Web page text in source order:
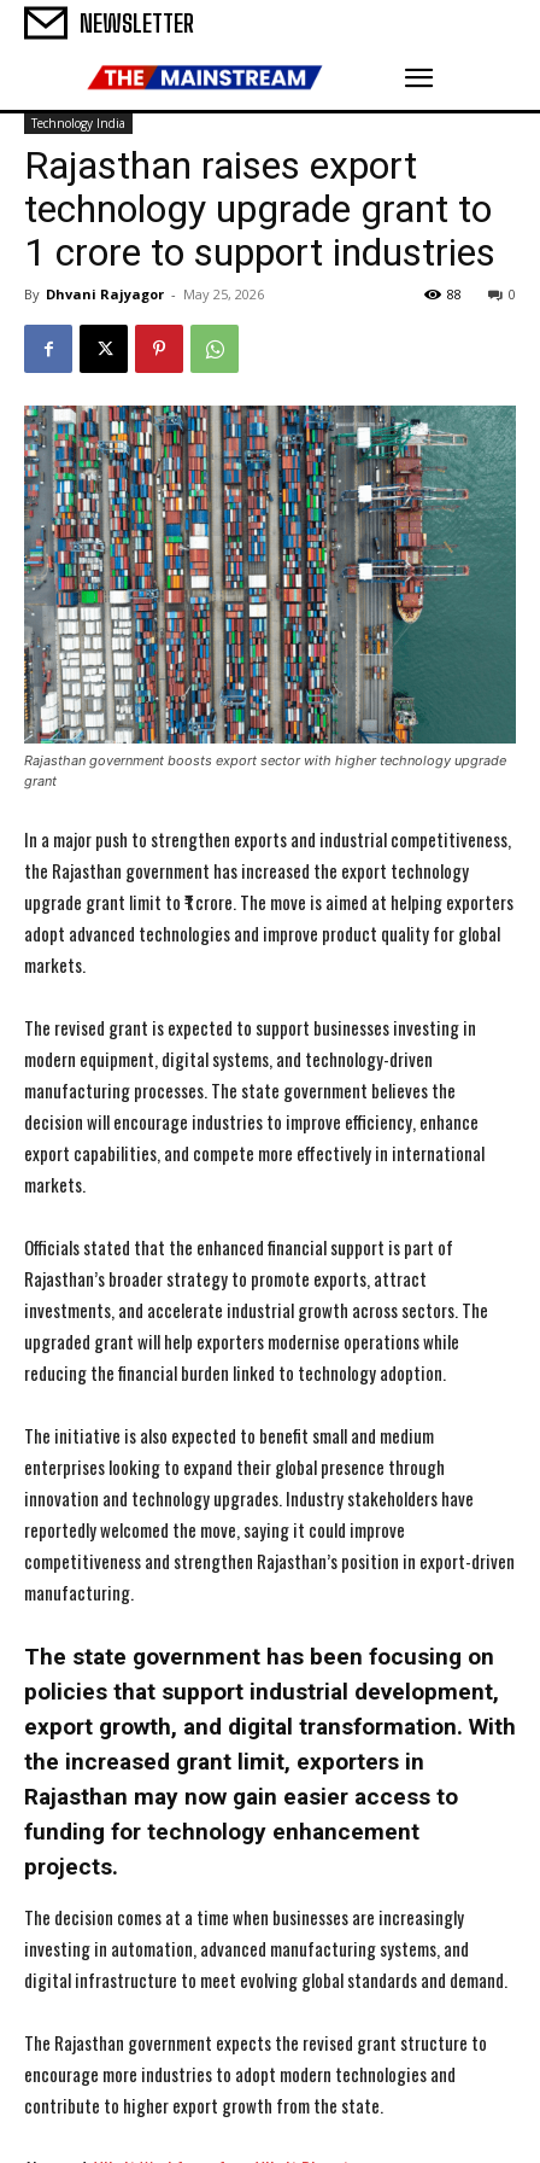
I WANT IN
I WANT IN
NEWSLETTER
Technology India
Rajasthan raises export
technology upgrade grant to
₹1 crore to support industries
By Dhvani Rajyagor - May 25, 2026 0
88
Rajasthan government boosts export sector with higher technology upgrade
grant
In a major push to strengthen exports and industrial competitiveness,
the Rajasthan government has increased the export technology
upgrade grant limit to ₹1 crore. The move is aimed at helping exporters
adopt advanced technologies and improve product quality for global
markets.
The revised grant is expected to support businesses investing in
modern equipment, digital systems, and technology-driven
manufacturing processes. The state government believes the
decision will encourage industries to improve efficiency, enhance
export capabilities, and compete more effectively in international
markets.
Officials stated that the enhanced financial support is part of
Rajasthan’s broader strategy to promote exports, attract
investments, and accelerate industrial growth across sectors. The
upgraded grant will help exporters modernise operations while
reducing the financial burden linked to technology adoption.
The initiative is also expected to benefit small and medium
enterprises looking to expand their global presence through
innovation and technology upgrades. Industry stakeholders have
reportedly welcomed the move, saying it could improve
competitiveness and strengthen Rajasthan’s position in export-driven
manufacturing.
The state government has been focusing on
policies that support industrial development,
export growth, and digital transformation. With
the increased grant limit, exporters in
Rajasthan may now gain easier access to
funding for technology enhancement
projects.
The decision comes at a time when businesses are increasingly
investing in automation, advanced manufacturing systems, and
digital infrastructure to meet evolving global standards and demand.
The Rajasthan government expects the revised grant structure to
encourage more industries to adopt modern technologies and
contribute to higher export growth from the state.